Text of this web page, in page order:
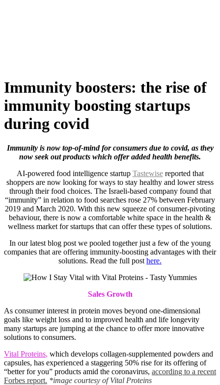
Immunity boosters: the rise of
immunity boosting startups
during covid
Immunity is now top-of-mind for consumers due to covid, as they
now seek out products which offer added health benefits.
AI-powered food intelligence startup Tastewisereported that
shoppers are now looking for ways to stay healthy and lower stress
through their food choices. The Israeli-based company found that
“immunity” in relation to food searches rose 27% between February
2019 and March 2020. With this new squeeze of consumer-pivoting
behaviour, there is now a comfortable white space in the health &
wellness market for startups that can offer these types of solutions.
In our latest blog post we pooled together just a few of the young
companies that are offering immunity-boosting advantages with their
solutions. Read the full post here.
Sales Growth
As consumer interest in protein moves beyond one-dimensional
goals like weight loss and to improved health and life longevity
many startups are jumping at the chance to offer more innovative
solutions to consumers.
Vital Proteins, which develops collagen-supplemented powders and
capsules, has experienced a staggering 50% rise for its offering of
“better for you” products amid the coronavirus, according to a recent
Forbes report. *image courtesy of Vital Proteins